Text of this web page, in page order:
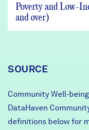
Poverty and Low-
and over)
SOURCE
Community Well-
DataHaven
definitions below for